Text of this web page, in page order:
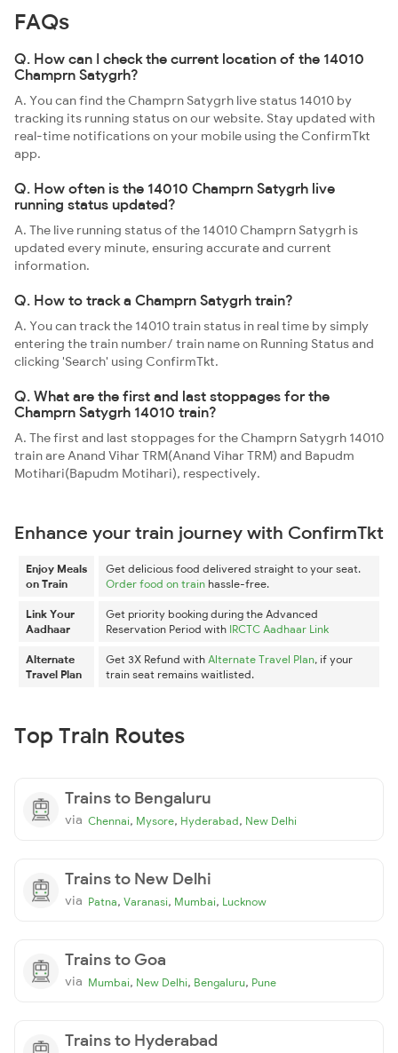
FAQs
Q. How can I check the current location of the 14010
Champrn Satygrh?
A. You can find the Champrn Satygrh live status 14010 by
tracking its running status on our website. Stay updated with
real-time notifications on your mobile using the ConfirmTkt
app.
Q. How often is the 14010 Champrn Satygrh live
running status updated?
A. The live running status of the 14010 Champrn Satygrh is
updated every minute, ensuring accurate and current
information.
Q. How to track a Champrn Satygrh train?
A. You can track the 14010 train status in real time by simply
entering the train number/ train name on Running Status and
clicking 'Search' using ConfirmTkt.
Q. What are the first and last stoppages for the
Champrn Satygrh 14010 train?
A. The first and last stoppages for the Champrn Satygrh 14010
train are Anand Vihar TRM(Anand Vihar TRM) and Bapudm
Motihari(Bapudm Motihari), respectively.
Enhance your train journey with ConfirmTkt
Enjoy Meals
on Train
Get delicious food delivered straight to your seat.
Order food on train hassle-free.
Link Your
Aadhaar
Get priority booking during the Advanced
Reservation Period with IRCTC Aadhaar Link
Alternate
Travel Plan
Get 3X Refund with Alternate Travel Plan, if your
train seat remains waitlisted.
Top Train Routes
Trains to Bengaluru
via Chennai, Mysore, Hyderabad, New Delhi
Trains to New Delhi
via Patna, Varanasi, Mumbai, Lucknow
Trains to Goa
via Mumbai, New Delhi, Bengaluru, Pune
Trains to Hyderabad